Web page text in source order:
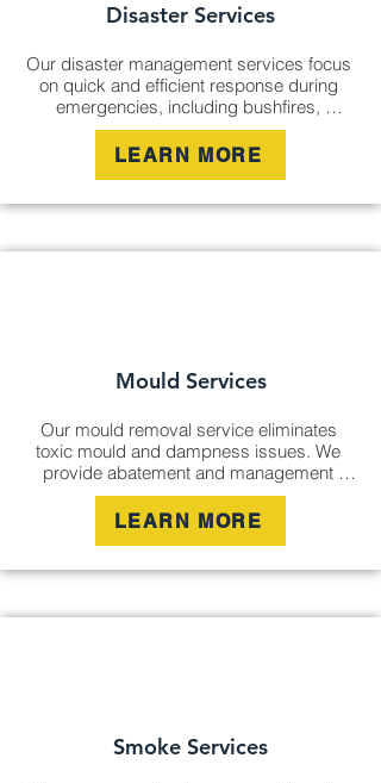
Disaster Services
Our disaster management services focus
on quick and efficient response during
emergencies, including bushfires,
cyclones, and flooding. We provide
cleanup, damage assessment, and
LEARN MORE
Mould Services
Our mould removal service eliminates
toxic mould and dampness issues. We
provide abatement and management
solutions to restore indoor air quality and
prevent future growth, offering thorough
LEARN MORE
Smoke Services